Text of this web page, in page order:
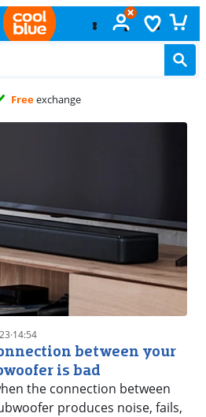
Freeexchange
·14:54
between your
is bad
the connection between
produces noise, fails,